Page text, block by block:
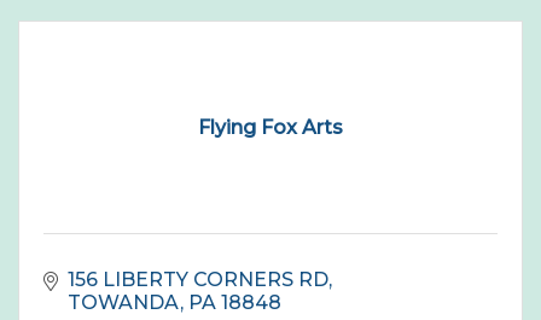
Flying Fox Arts
156 LIBERTY CORNERS RD
TOWANDA PA 18848